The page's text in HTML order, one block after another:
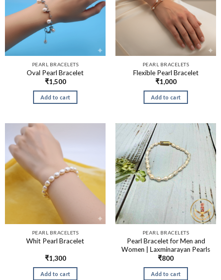
PEARL BRACELETS
Oval Pearl Bracelet
₹1,500
Add to cart
PEARL BRACELETS
Flexible Pearl Bracelet
₹1,000
Add to cart
PEARL BRACELETS
Whit Pearl Bracelet
₹1,300
Add to cart
PEARL BRACELETS
Pearl Bracelet for Men and
Women | Laxminarayan Pearls
₹800
Add to cart